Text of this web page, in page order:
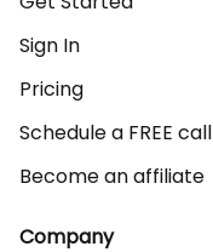
Sign In
Pricing
Schedule a FREE call
Become an affiliate
Company